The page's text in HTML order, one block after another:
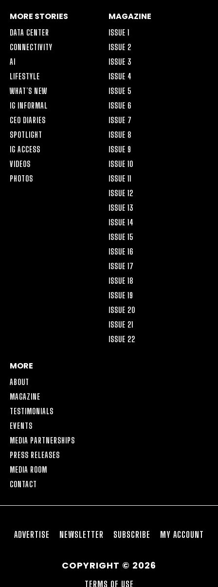
MORE STORIES
DATA CENTER
CONNECTIVITY
AI
LIFESTYLE
WHAT’S NEW
IG INFORMAL
CEO DIARIES
SPOTLIGHT
IG ACCESS
VIDEOS
PHOTOS
MAGAZINE
ISSUE 1
ISSUE 2
ISSUE 3
ISSUE 4
ISSUE 5
ISSUE 6
ISSUE 7
ISSUE 8
ISSUE 9
ISSUE 10
ISSUE 11
ISSUE 12
ISSUE 13
ISSUE 14
ISSUE 15
ISSUE 16
ISSUE 17
ISSUE 18
ISSUE 19
ISSUE 20
ISSUE 21
ISSUE 22
MORE
ABOUT
MAGAZINE
TESTIMONIALS
EVENTS
MEDIA PARTNERSHIPS
PRESS RELEASES
MEDIA ROOM
CONTACT
ADVERTISE NEWSLETTER SUBSCRIBE MY ACCOUNT
COPYRIGHT © 2026
TERMS OF USE